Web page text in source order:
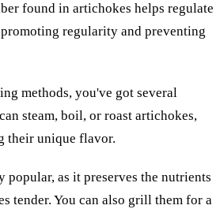
found in artichokes helps regulate
regularity and preventing
methods, you've got several
steam, boil, or roast artichokes,
their unique flavor.
popular, as it preserves the nutrients
tender. You can also grill them for a